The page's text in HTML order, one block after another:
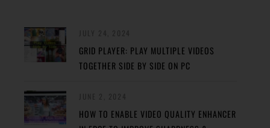
GRID PLAYER: PLAY MULTIPLE VIDEOS
TOGETHER SIDE BY SIDE ON PC
HOW TO ENABLE VIDEO QUALITY ENHANCER